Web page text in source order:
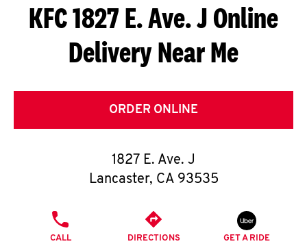
S
G
E
T
O
K
KFC 1827 E. Ave. J Online
Delivery Near Me
ORDER ONLINE
1827 E. Ave. J
Lancaster, CA 93535
CALL DIRECTIONS GET A RIDE